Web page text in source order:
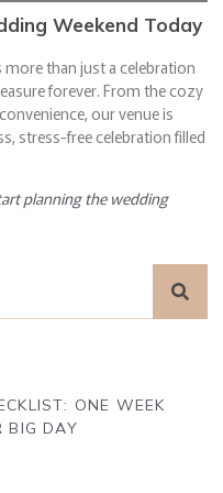
Weekend Today
more than just a celebration
forever. From the cozy
our venue is
stress-free celebration filled
planning the wedding
ONE WEEK
BIG DAY